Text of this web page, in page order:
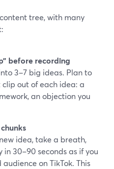
tree, with many
before recording
3–7 big ideas. Plan to
out of each idea: a
an objection you
idea, take a breath,
30–90 seconds as if you
on TikTok. This